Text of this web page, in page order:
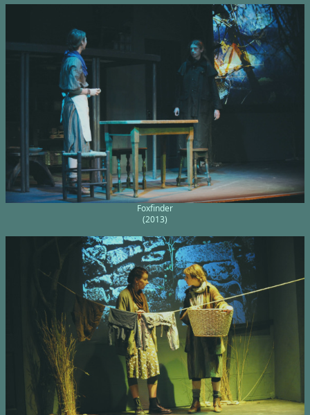
Foxfinder
(2013)